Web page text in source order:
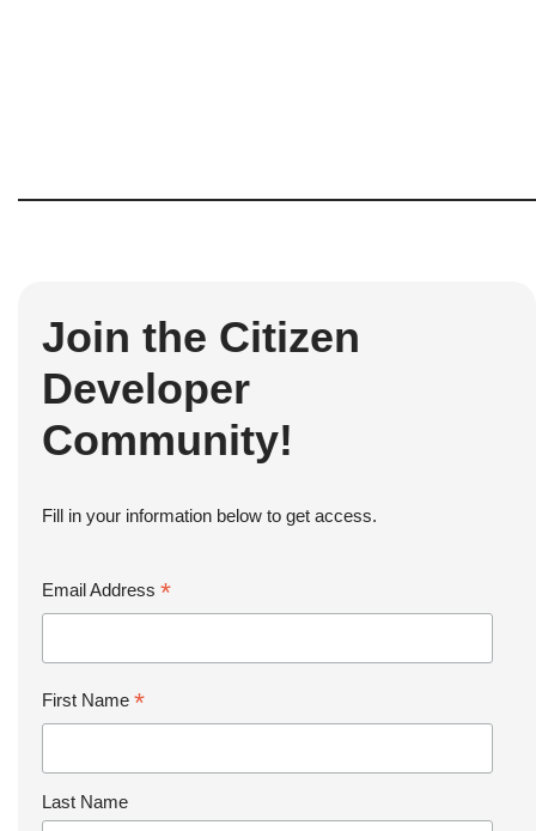
Join the Citizen
Developer
Community!
Fill in your information below to get access.
Email Address *
First Name *
Last Name